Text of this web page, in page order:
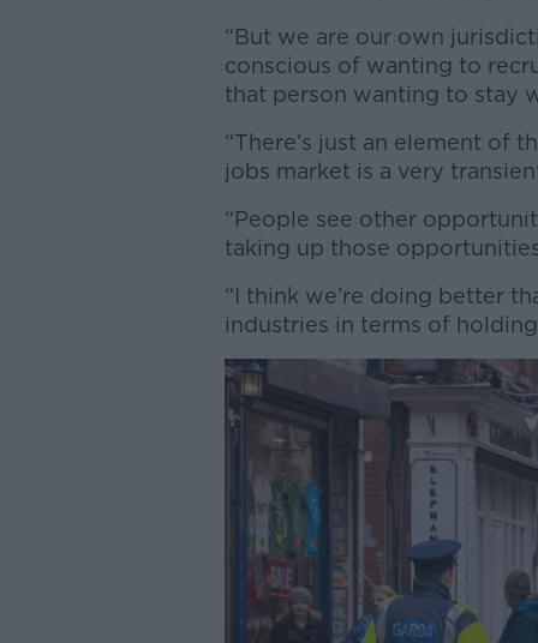
“But we are our own
conscious of wanting to
that person wanting to stay
“There’s just an element of
jobs market is a very
“People see other
taking up those
“I think we’re doing better
industries in terms of